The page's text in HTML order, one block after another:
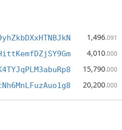
1,496.091
4,010.000
15,790.000
20,200.000